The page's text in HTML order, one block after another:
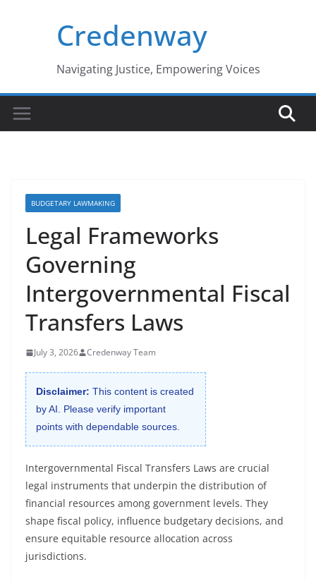
Credenway
Navigating Justice, Empowering Voices
BUDGETARY LAWMAKING
Legal Frameworks
Governing
Intergovernmental Fiscal
Transfers Laws
July 3, 2026 Credenway Team
Disclaimer: This content is created
by AI. Please verify important
points with dependable sources.
Intergovernmental Fiscal Transfers Laws are crucial
legal instruments that underpin the distribution of
financial resources among government levels. They
shape fiscal policy, influence budgetary decisions, and
ensure equitable resource allocation across
jurisdictions.